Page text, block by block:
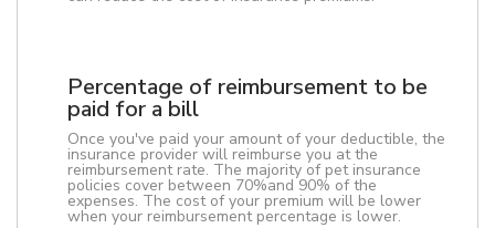
Percentage of reimbursement to be
paid for a bill
Once you've paid your amount of your deductible, the
insurance provider will reimburse you at the
reimbursement rate. The majority of pet insurance
policies cover between 70%and 90% of the
expenses. The cost of your premium will be lower
when your reimbursement percentage is lower.